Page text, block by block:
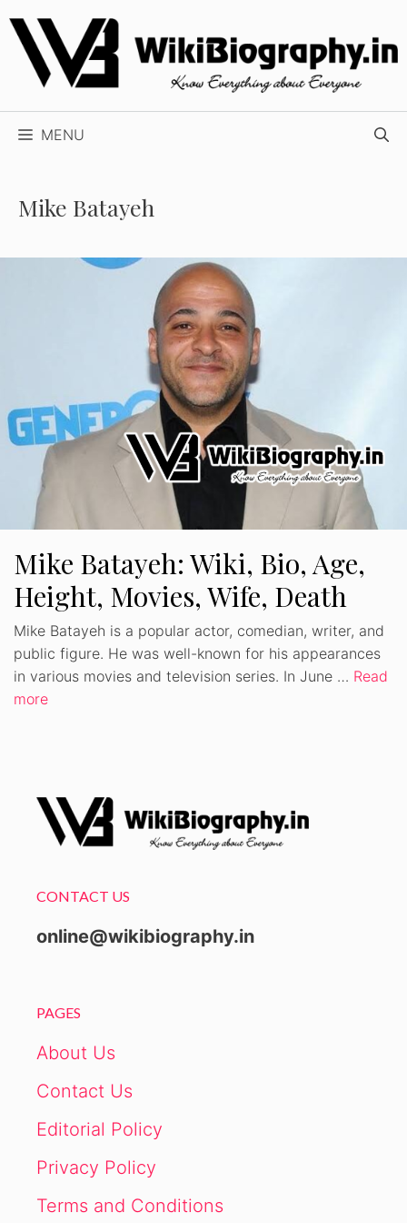
Skip
content
MENU
Mike Batayeh
Mike Batayeh: Wiki, Bio, Age,
Height, Movies, Wife, Death
Mike Batayeh is a popular actor, comedian, writer, and
public figure. He was well-known for his appearances
in various movies and television series. In June … Read
more
CONTACT US
online@wikibiography.in
PAGES
About Us
Contact Us
Editorial Policy
Privacy Policy
Terms and Conditions